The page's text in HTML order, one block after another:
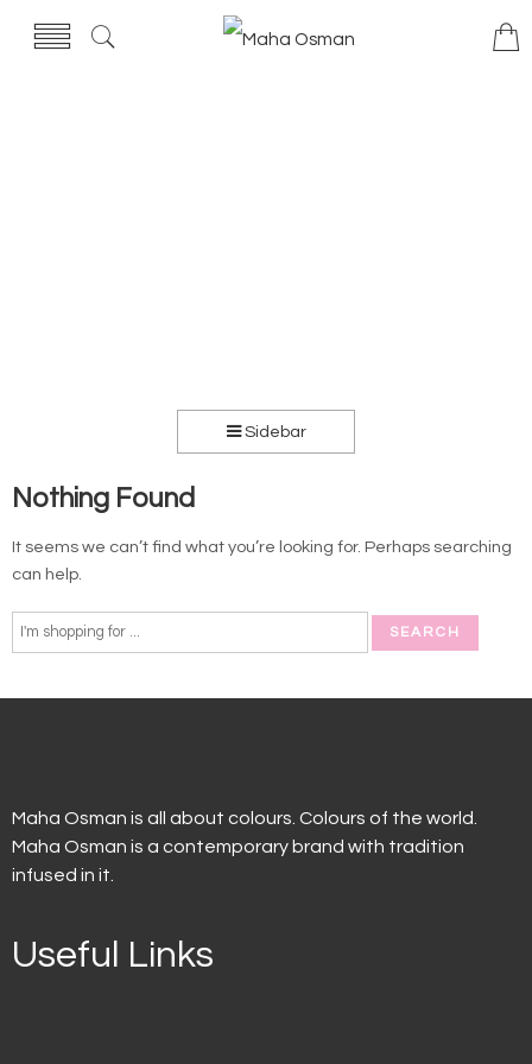
Sidebar
Nothing Found
It seems we can’t find what you’re looking for. Perhaps searching
can help.
Maha Osman is all about colours. Colours of the world.
Maha Osman is a contemporary brand with tradition
infused in it.
Useful Links